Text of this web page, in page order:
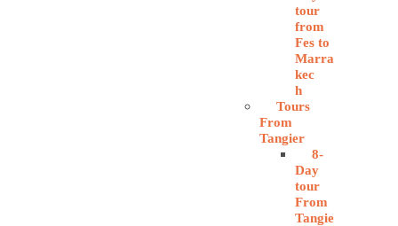
tour
from
Fes to
Marra
kec
h
Tours
From
Tangier
8-
Day
tour
From
Tangie